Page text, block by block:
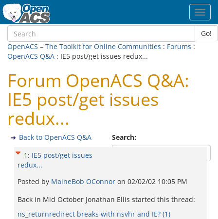
Go!
OpenACS – The Toolkit for Online Communities : Forums :
OpenACS Q&A : IE5 post/get issues redux...
Forum OpenACS Q&A:
IE5 post/get issues
redux...
Search:
Back to OpenACS Q&A
1 : IE5 post/get issues
redux...
Posted by MaineBob OConnor on 02/02/02 10:05 PM
Back in Mid October Jonathan Ellis started this thread:
ns_returnredirect breaks with nsvhr and IE? (1)